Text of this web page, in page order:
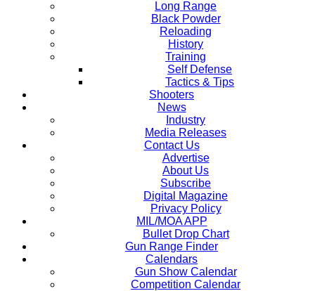
Long Range
Black Powder
Reloading
History
Training
Self Defense
Tactics & Tips
Shooters
News
Industry
Media Releases
Contact Us
Advertise
About Us
Subscribe
Digital Magazine
Privacy Policy
MIL/MOA APP
Bullet Drop Chart
Gun Range Finder
Calendars
Gun Show Calendar
Competition Calendar